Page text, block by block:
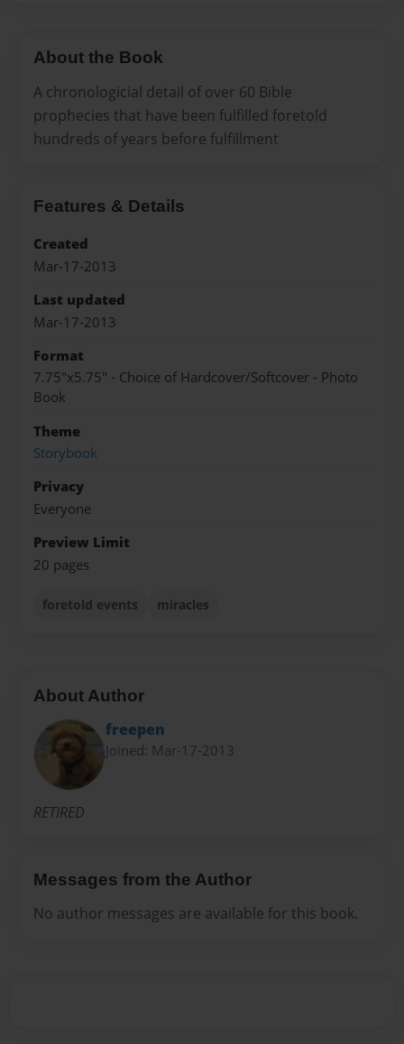
About the Book
A chronologicial detail of over 60 Bible
prophecies that have been fulfilled foretold
hundreds of years before fulfillment
Features & Details
Created
Mar-17-2013
Last updated
Mar-17-2013
Format
7.75"x5.75" - Choice of Hardcover/Softcover - Photo
Book
Theme
Storybook
Privacy
Everyone
Preview Limit
20 pages
foretold events miracles
About Author
freepen
Joined: Mar-17-2013
RETIRED
Messages from the Author
No author messages are available for this book.